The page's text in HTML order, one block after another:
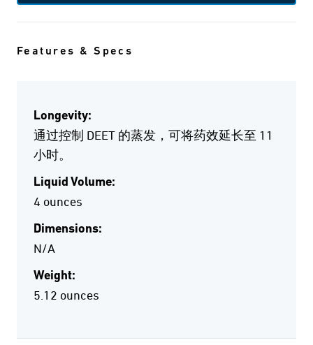
Features & Specs
Longevity:
通过控制 DEET 的蒸发，可将药效延长至 11
小时。
Liquid Volume:
4 ounces
Dimensions:
N/A
Weight:
5.12 ounces